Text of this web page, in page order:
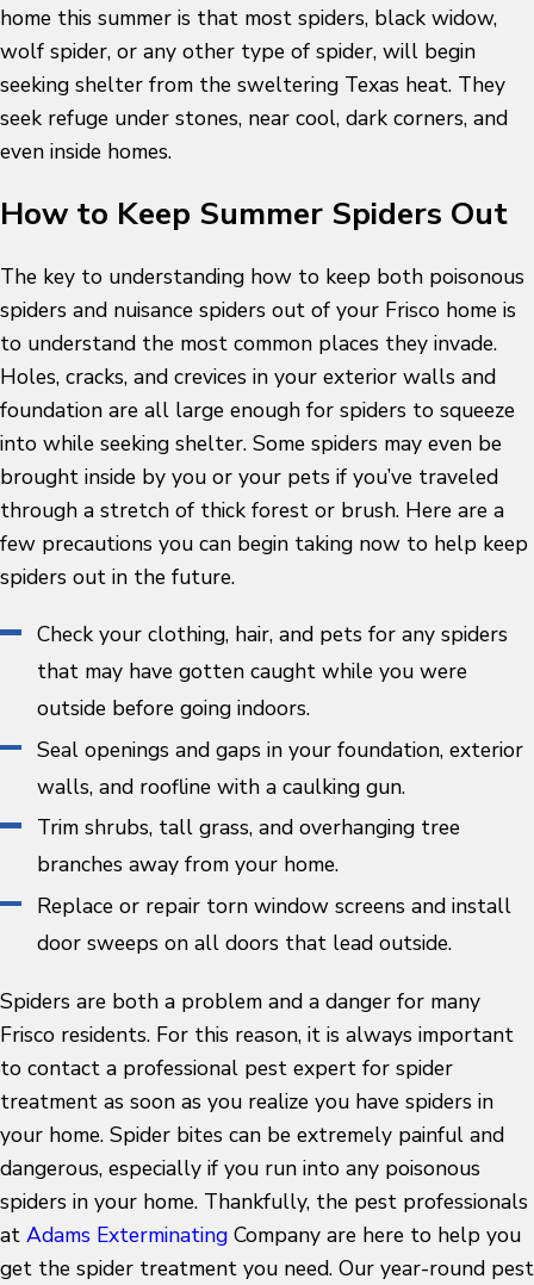
home this summer is that most spiders, black widow,
wolf spider, or any other type of spider, will begin
seeking shelter from the sweltering Texas heat. They
seek refuge under stones, near cool, dark corners, and
even inside homes.
How to Keep Summer Spiders Out
The key to understanding how to keep both poisonous
spiders and nuisance spiders out of your Frisco home is
to understand the most common places they invade.
Holes, cracks, and crevices in your exterior walls and
foundation are all large enough for spiders to squeeze
into while seeking shelter. Some spiders may even be
brought inside by you or your pets if you’ve traveled
through a stretch of thick forest or brush. Here are a
few precautions you can begin taking now to help keep
spiders out in the future.
Check your clothing, hair, and pets for any spiders
that may have gotten caught while you were
outside before going indoors.
Seal openings and gaps in your foundation, exterior
walls, and roofline with a caulking gun.
Trim shrubs, tall grass, and overhanging tree
branches away from your home.
Replace or repair torn window screens and install
door sweeps on all doors that lead outside.
Spiders are both a problem and a danger for many
Frisco residents. For this reason, it is always important
to contact a professional pest expert for spider
treatment as soon as you realize you have spiders in
your home. Spider bites can be extremely painful and
dangerous, especially if you run into any poisonous
spiders in your home. Thankfully, the pest professionals
at Adams Exterminating Company are here to help you
get the spider treatment you need. Our year-round pest